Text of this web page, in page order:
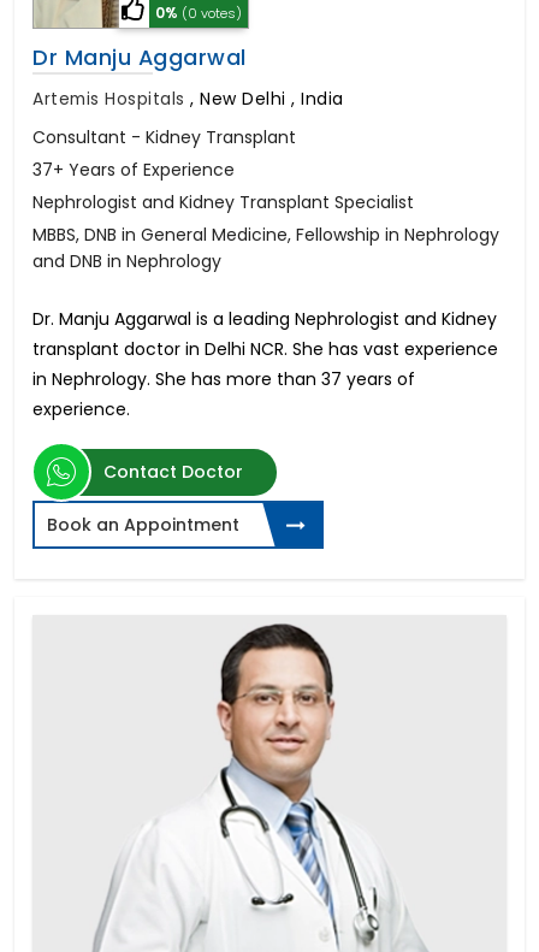
0% (0 votes)
Dr Manju Aggarwal
Artemis Hospitals , New Delhi , India
Consultant - Kidney Transplant
37+ Years of Experience
Nephrologist and Kidney Transplant Specialist
MBBS, DNB in General Medicine, Fellowship in Nephrology
and DNB in Nephrology
Dr. Manju Aggarwal is a leading Nephrologist and Kidney
transplant doctor in Delhi NCR. She has vast experience
in Nephrology. She has more than 37 years of
experience.
Contact Doctor
Book an Appointment